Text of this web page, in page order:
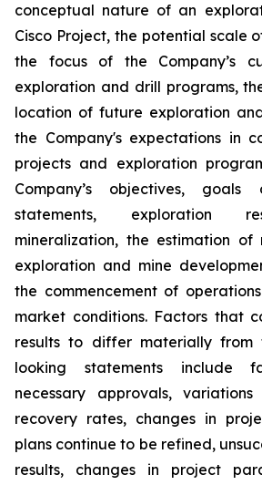
conceptual nature of an
Cisco Project, the potential scale
the focus of the Company’s
exploration and drill programs,
location of future exploration
the Company's expectations in
projects and exploration
Company’s objectives,
statements, exploration
mineralization, the estimation of
exploration and mine
the commencement of
market conditions. Factors that
results to differ materially from
looking statements include
necessary approvals,
recovery rates, changes in
plans continue to be refined,
results, changes in project